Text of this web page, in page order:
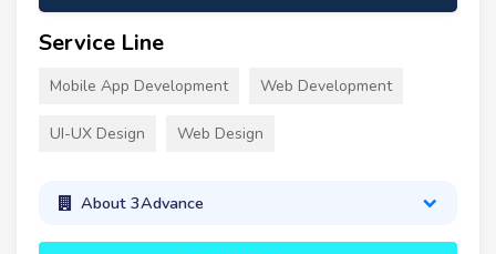
Service Line
Mobile App Development Web Development
UI-UX Design Web Design
About 3Advance